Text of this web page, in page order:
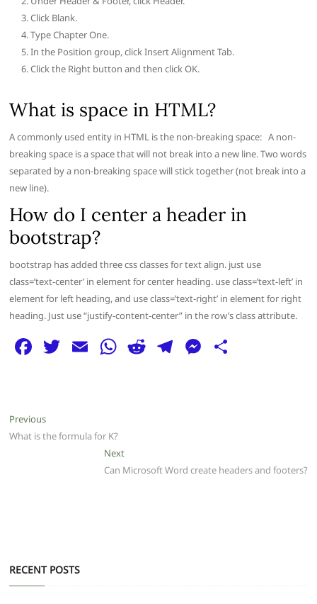
Click Blank.
Type Chapter One.
In the Position group, click Insert Alignment Tab.
Click the Right button and then click OK.
What is space in HTML?
A commonly used entity in HTML is the non-breaking space: A non-
breaking space is a space that will not break into a new line. Two words
separated by a non-breaking space will stick together (not break into a
new line).
How do I center a header in
bootstrap?
bootstrap has added three css classes for text align. just use
class=’text-center’ in element for center heading. use class=’text-left’ in
element for left heading, and use class=’text-right’ in element for right
heading. Just use “justify-content-center” in the row’s class attribute.
F
e
b
T E W
p
p
R T
m
M
g
er
Post
navigation
PreviousPrevious
post:
What is the formula for K?
NextNext
post:
Can Microsoft Word create headers and footers?
RECENT POSTS